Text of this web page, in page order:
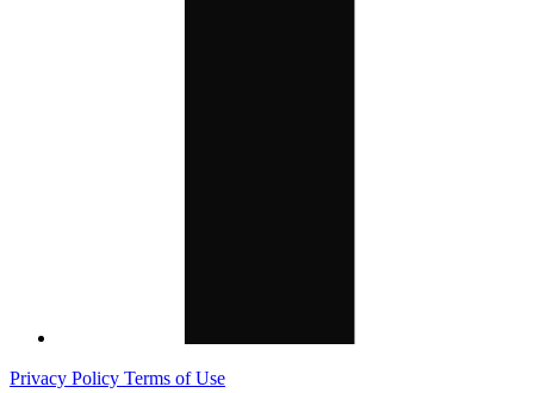
Privacy Policy Terms of Use